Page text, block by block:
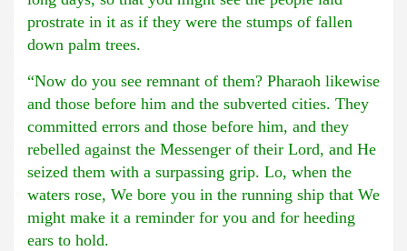
prostrate in it as if they were the stumps of fallen
down palm trees.
“Now do you see remnant of them? Pharaoh likewise
and those before him and the subverted cities. They
committed errors and those before him, and they
rebelled against the Messenger of their Lord, and He
seized them with a surpassing grip. Lo, when the
waters rose, We bore you in the running ship that We
might make it a reminder for you and for heeding
ears to hold.